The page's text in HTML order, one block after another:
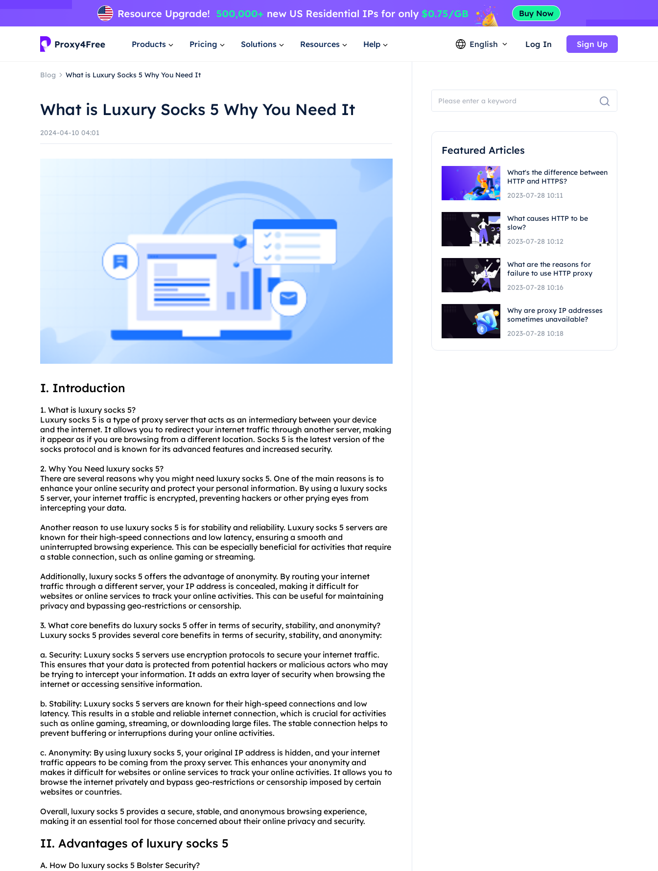
Products Pricing Solutions Resources Help English Log In Sign Up
Blog What is Luxury Socks 5 Why You Need It
What is Luxury Socks 5 Why You Need It
2024-04-10 04:01
I. Introduction
1. What is luxury socks 5?
Luxury socks 5 is a type of proxy server that acts as an intermediary between your device
and the internet. It allows you to redirect your internet traffic through another server, making
it appear as if you are browsing from a different location. Socks 5 is the latest version of the
socks protocol and is known for its advanced features and increased security.
2. Why You Need luxury socks 5?
There are several reasons why you might need luxury socks 5. One of the main reasons is to
enhance your online security and protect your personal information. By using a luxury socks
5 server, your internet traffic is encrypted, preventing hackers or other prying eyes from
intercepting your data.
Another reason to use luxury socks 5 is for stability and reliability. Luxury socks 5 servers are
known for their high-speed connections and low latency, ensuring a smooth and
uninterrupted browsing experience. This can be especially beneficial for activities that require
a stable connection, such as online gaming or streaming.
Additionally, luxury socks 5 offers the advantage of anonymity. By routing your internet
traffic through a different server, your IP address is concealed, making it difficult for
websites or online services to track your online activities. This can be useful for maintaining
privacy and bypassing geo-restrictions or censorship.
3. What core benefits do luxury socks 5 offer in terms of security, stability, and anonymity?
Luxury socks 5 provides several core benefits in terms of security, stability, and anonymity:
a. Security: Luxury socks 5 servers use encryption protocols to secure your internet traffic.
This ensures that your data is protected from potential hackers or malicious actors who may
be trying to intercept your information. It adds an extra layer of security when browsing the
internet or accessing sensitive information.
b. Stability: Luxury socks 5 servers are known for their high-speed connections and low
latency. This results in a stable and reliable internet connection, which is crucial for activities
such as online gaming, streaming, or downloading large files. The stable connection helps to
prevent buffering or interruptions during your online activities.
c. Anonymity: By using luxury socks 5, your original IP address is hidden, and your internet
traffic appears to be coming from the proxy server. This enhances your anonymity and
makes it difficult for websites or online services to track your online activities. It allows you to
browse the internet privately and bypass geo-restrictions or censorship imposed by certain
websites or countries.
Overall, luxury socks 5 provides a secure, stable, and anonymous browsing experience,
making it an essential tool for those concerned about their online privacy and security.
II. Advantages of luxury socks 5
A. How Do luxury socks 5 Bolster Security?
Featured Articles
What's the difference between
HTTP and HTTPS?
2023-07-28 10:11
What causes HTTP to be
slow?
2023-07-28 10:12
What are the reasons for
failure to use HTTP proxy
2023-07-28 10:16
Why are proxy IP addresses
sometimes unavailable?
2023-07-28 10:18